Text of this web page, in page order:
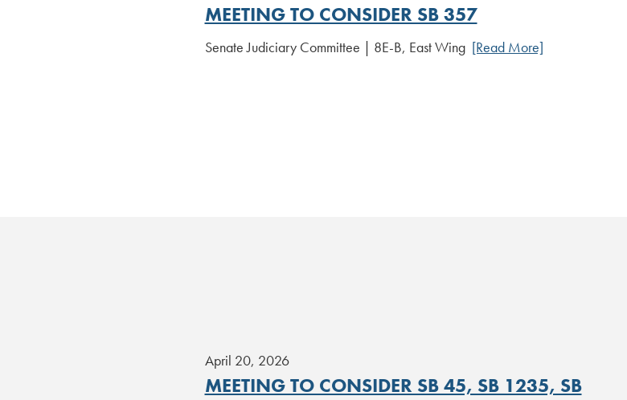
MEETING TO CONSIDER SB 357
Senate Judiciary Committee | 8E-B, East Wing [Read More]
April 20, 2026
MEETING TO CONSIDER SB 45, SB 1235, SB